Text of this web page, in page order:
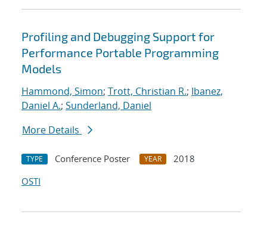
Profiling and Debugging Support for
Performance Portable Programming
Models
Hammond, Simon; Trott, Christian R.; Ibanez,
Daniel A.; Sunderland, Daniel
More Details
TYPE Conference Poster YEAR
2018
OSTI